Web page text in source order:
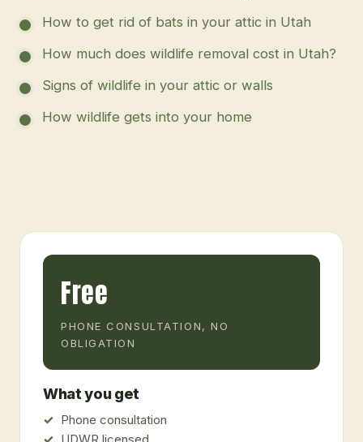
How to get rid of bats in your attic in Utah
How much does wildlife removal cost in Utah?
Signs of wildlife in your attic or walls
How wildlife gets into your home
Free
PHONE CONSULTATION, NO
OBLIGATION
What you get
Phone consultation